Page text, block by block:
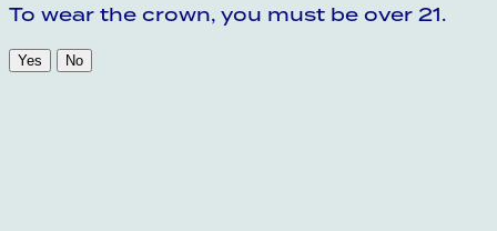
To wear the crown, you must be over 21.
Yes No